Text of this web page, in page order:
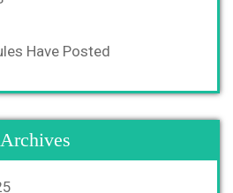
Have Posted
Archives